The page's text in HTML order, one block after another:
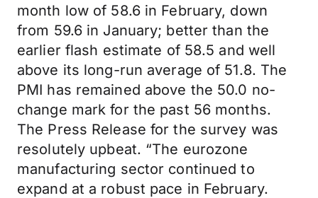
month low of 58.6 in February, down
from 59.6 in January; better than the
earlier flash estimate of 58.5 and well
above its long-run average of 51.8. The
PMI has remained above the 50.0 no-
change mark for the past 56 months.
The Press Release for the survey was
resolutely upbeat. “The eurozone
manufacturing sector continued to
expand at a robust pace in February.